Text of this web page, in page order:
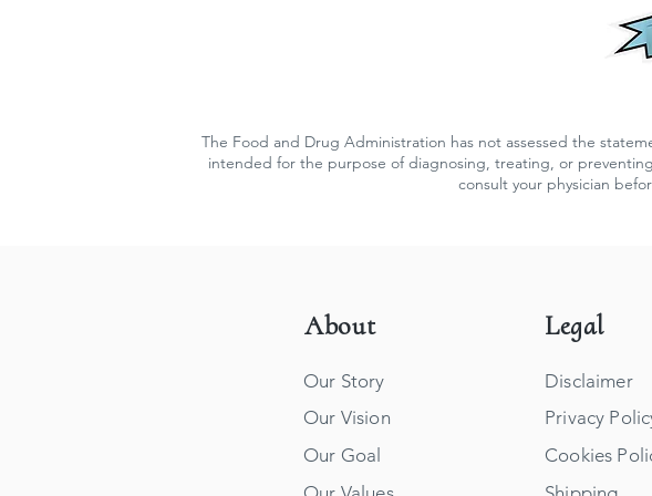
The Food and Drug Administration has not assessed the
intended for the purpose of diagnosing, treating, or
consult your physician
About
Our Story
Our Vision
Our Goal
Legal
Disclaimer
Privacy
Cookies